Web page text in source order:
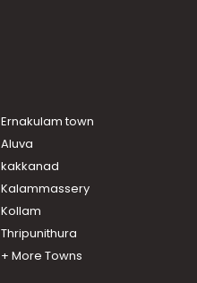
Ernakulam town
Aluva
kakkanad
Kalammassery
Kollam
Thripunithura
+ More Towns